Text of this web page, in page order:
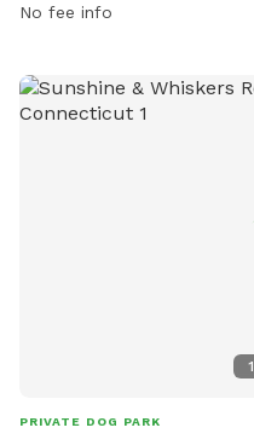
No fee info
1
PRIVATE DOG PARK